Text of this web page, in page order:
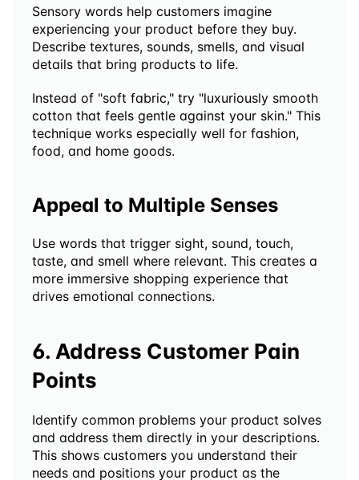
Sensory words help customers imagine
experiencing your product before they buy.
Describe textures, sounds, smells, and visual
details that bring products to life.
Instead of "soft fabric," try "luxuriously smooth
cotton that feels gentle against your skin." This
technique works especially well for fashion,
food, and home goods.
Appeal to Multiple Senses
Use words that trigger sight, sound, touch,
taste, and smell where relevant. This creates a
more immersive shopping experience that
drives emotional connections.
6. Address Customer Pain
Points
Identify common problems your product solves
and address them directly in your descriptions.
This shows customers you understand their
needs and positions your product as the